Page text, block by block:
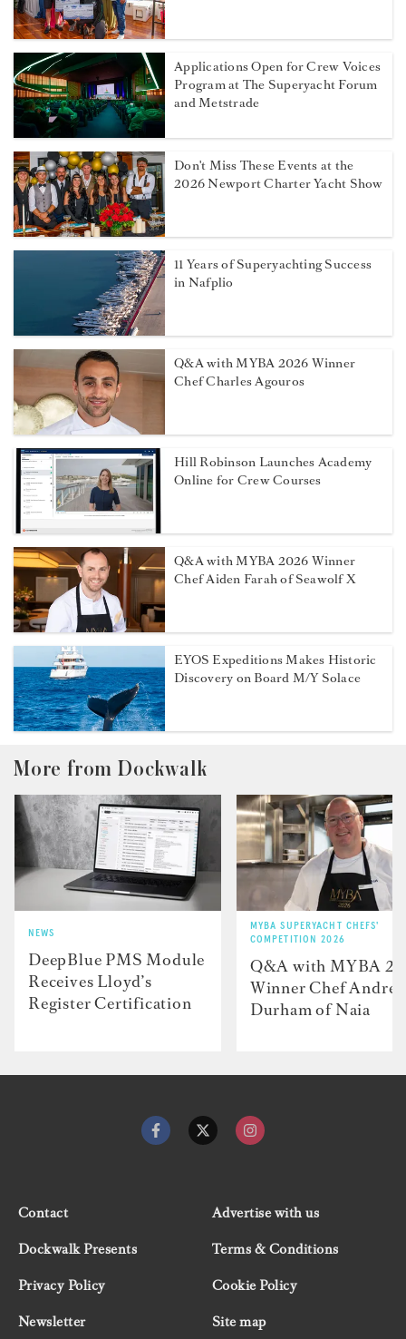
Applications Open for Crew Voices
Program at The Superyacht Forum
and Metstrade
Don't Miss These Events at the
2026 Newport Charter Yacht Show
11 Years of Superyachting Success
in Nafplio
Q&A with MYBA 2026 Winner
Chef Charles Agouros
Hill Robinson Launches Academy
Online for Crew Courses
Q&A with MYBA 2026 Winner
Chef Aiden Farah of Seawolf X
EYOS Expeditions Makes Historic
Discovery on Board M/Y Solace
More from Dockwalk
NEWS
DeepBlue PMS Module
Receives Lloyd’s
Register Certification
MYBA SUPERYACHT CHEFS'
COMPETITION 2026
Q&A with MYBA
Winner Chef
Durham of Naia
Contact
Advertise with us
Dockwalk Presents
Terms & Conditions
Privacy Policy
Cookie Policy
Newsletter
Site map